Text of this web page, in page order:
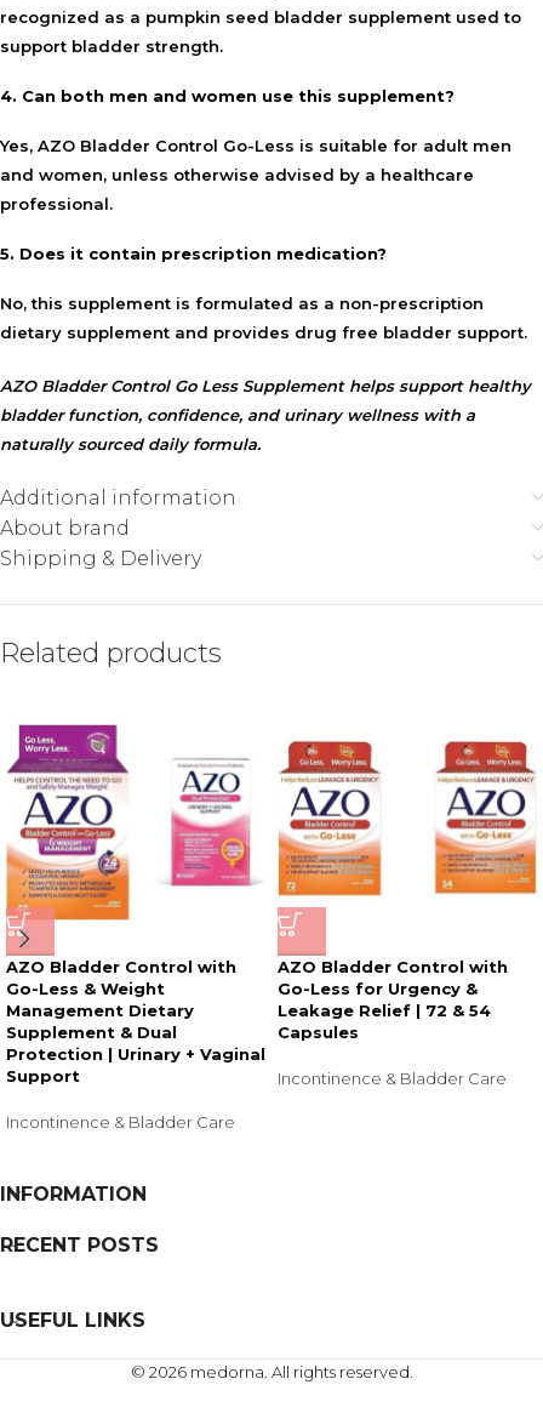
recognized as a pumpkin seed bladder supplement used to
support bladder strength.
4. Can both men and women use this supplement?
Yes, AZO Bladder Control Go-Less is suitable for adult men
and women, unless otherwise advised by a healthcare
professional.
5. Does it contain prescription medication?
No, this supplement is formulated as a non-prescription
dietary supplement and provides drug free bladder support.
AZO Bladder Control Go Less Supplement helps support healthy
bladder function, confidence, and urinary wellness with a
naturally sourced daily formula.
Additional information
About brand
Shipping & Delivery
Related products
AZO Bladder Control with
Go-Less & Weight
Management Dietary
Supplement & Dual
Protection | Urinary + Vaginal
Support
Incontinence & Bladder Care
AZO Bladder Control with
Go-Less for Urgency &
Leakage Relief | 72 & 54
Capsules
Incontinence & Bladder Care
INFORMATION
RECENT POSTS
USEFUL LINKS
© 2026 medorna. All rights reserved.